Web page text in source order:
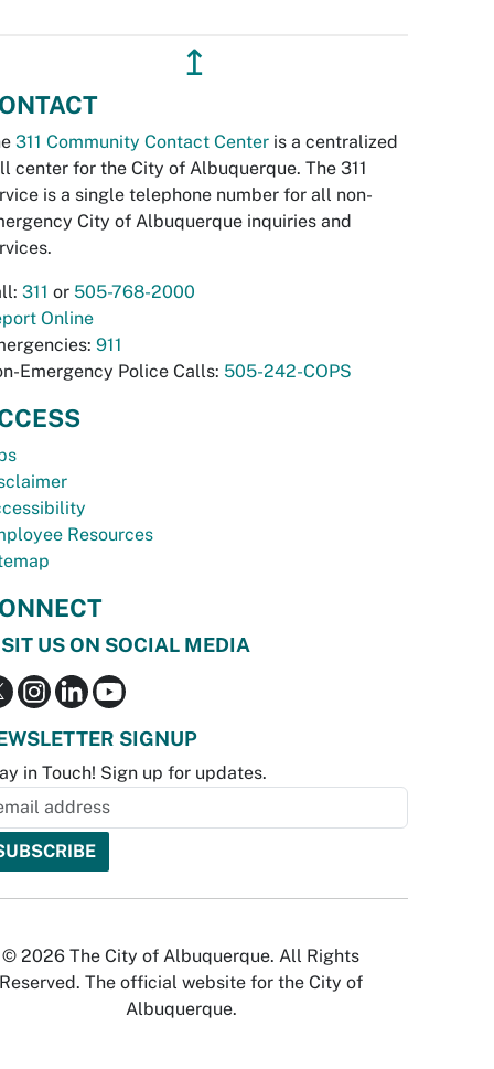
↥
311 Community Contact Center is a centralized
center for the City of Albuquerque. The 311
is a single telephone number for all non-
City of Albuquerque inquiries and
311 or 505-768-2000
Online
911
Emergency Police Calls: 505-242-COPS
Resources
US ON SOCIAL MEDIA
SIGNUP
in Touch! Sign up for updates.
© 2026 The City of Albuquerque. All Rights
Reserved. The official website for the City of
Albuquerque.